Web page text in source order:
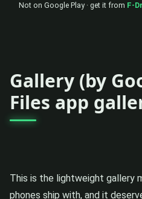
Not on Google Play · get it from F-
Gallery (by
Files app
This is the lightweight gallery
phones ship with, and it